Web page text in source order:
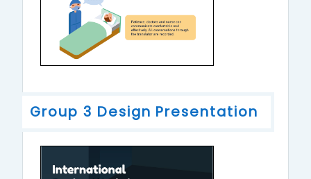
Group 3 Design Presentation